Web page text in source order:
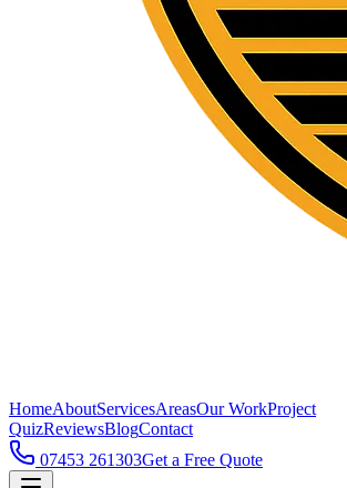
HomeAboutServicesAreasOur WorkProject
QuizReviewsBlogContact
07453 261303Get a Free Quote